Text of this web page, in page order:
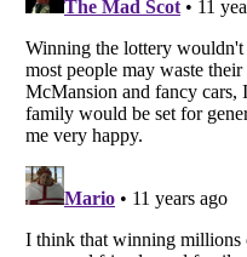
Listverseis a Trademark of
Copyright (c) 2007–2026
All Rights Reserved |
Your Privacy Choices
Notice at Collection